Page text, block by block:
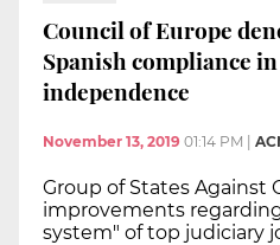
Council of Europe
Spanish compliance
independence
November 13, 2019 01:14 PM
Group of States Against
improvements
system" of top judiciary